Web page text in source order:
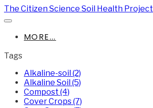
The Citizen Science Soil Health Project
MORE...
Tags
Alkaline-soil (2)
Alkaline Soil (5)
Compost (4)
Cover Crops (7)